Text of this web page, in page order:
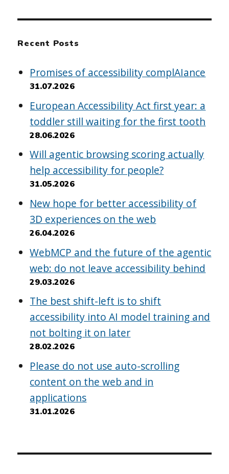
Recent Posts
Promises of accessibility complAIance
31.07.2026
European Accessibility Act first year: a
toddler still waiting for the first tooth
28.06.2026
Will agentic browsing scoring actually
help accessibility for people?
31.05.2026
New hope for better accessibility of
3D experiences on the web
26.04.2026
WebMCP and the future of the agentic
web: do not leave accessibility behind
29.03.2026
The best shift-left is to shift
accessibility into AI model training and
not bolting it on later
28.02.2026
Please do not use auto-scrolling
content on the web and in
applications
31.01.2026